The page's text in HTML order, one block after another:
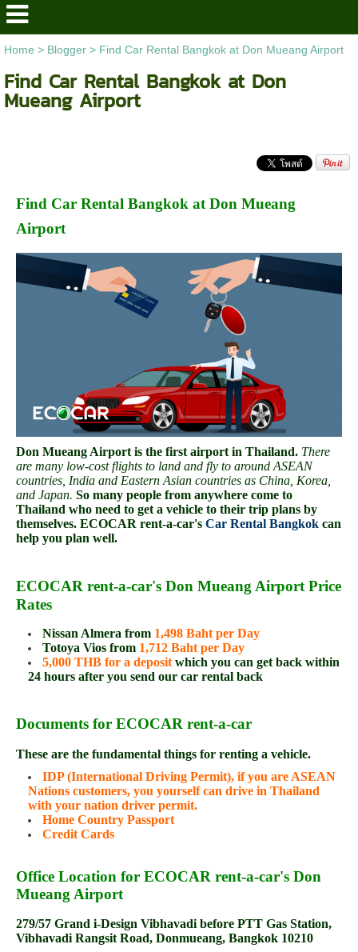
Home > Blogger> Find Car Rental Bangkok at Don Mueang Airport
Find Car Rental Bangkok at Don
Mueang Airport
Find Car Rental Bangkok at Don Mueang
Airport
Don Mueang Airport is the first airport in Thailand. There
are many low-cost flights to land and fly to around ASEAN
countries, India and Eastern Asian countries as China, Korea,
and Japan. So many people from anywhere come to
Thailand who need to get a vehicle to their trip plans by
themselves. ECOCAR rent-a-car's Car Rental Bangkok can
help you plan well.
ECOCAR rent-a-car's Don Mueang Airport Price
Rates
Nissan Almera from 1,498 Baht per Day
Totoya Vios from 1,712 Baht per Day
5,000 THB for a deposit which you can get back within
24 hours after you send our car rental back
Documents for ECOCAR rent-a-car
These are the fundamental things for renting a vehicle.
IDP (International Driving Permit), if you are ASEAN
Nations customers, you yourself can drive in Thailand
with your nation driver permit.
Home Country Passport
Credit Cards
Office Location for ECOCAR rent-a-car's Don
Mueang Airport
279/57 Grand i-Design Vibhavadi before PTT Gas Station,
Vibhavadi Rangsit Road, Donmueang, Bangkok 10210